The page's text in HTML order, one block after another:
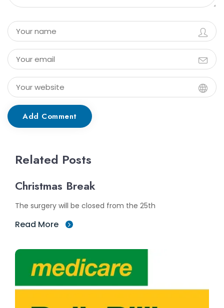
Add Comment
Related Posts
Christmas Break
The surgery will be closed from the 25th
Read More